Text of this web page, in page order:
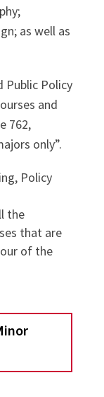
as well as
Public Policy
and
762,
only”.
Policy
the
that are
of the